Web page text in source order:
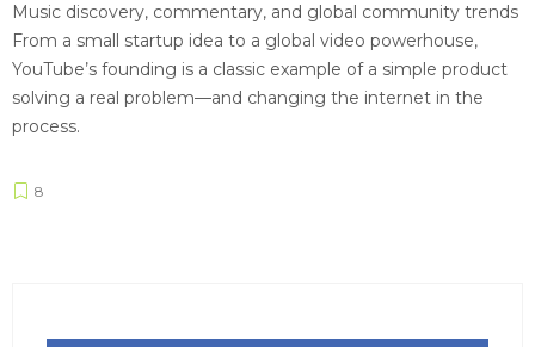
Music discovery, commentary, and global community trends
From a small startup idea to a global video powerhouse,
YouTube’s founding is a classic example of a simple product
solving a real problem—and changing the internet in the
process.
8